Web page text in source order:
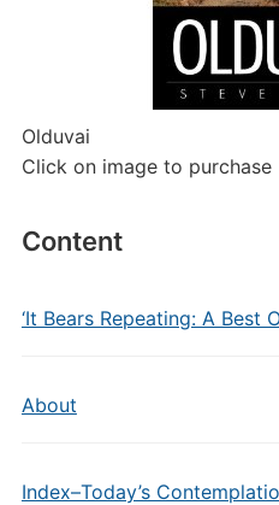
Olduvai
Click on image to purchase
Content
‘It Bears Repeating: A Best
About
Index–Today’s